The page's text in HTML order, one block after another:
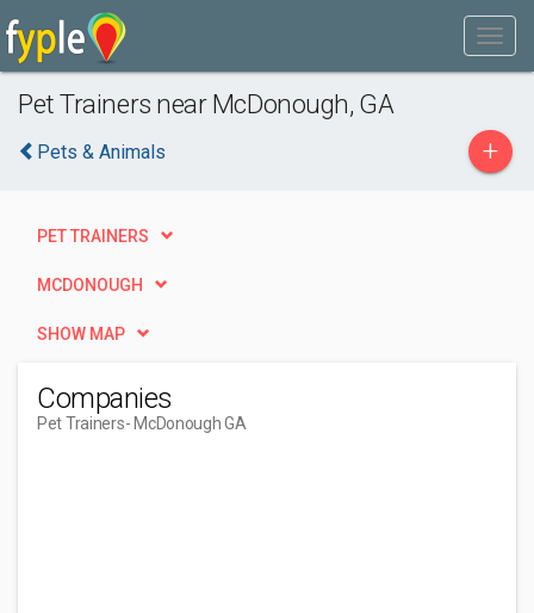
Pet Trainers near McDonough, GA
Pets & Animals +
PET TRAINERS
MCDONOUGH
SHOW MAP
Companies
Pet Trainers- McDonough GA